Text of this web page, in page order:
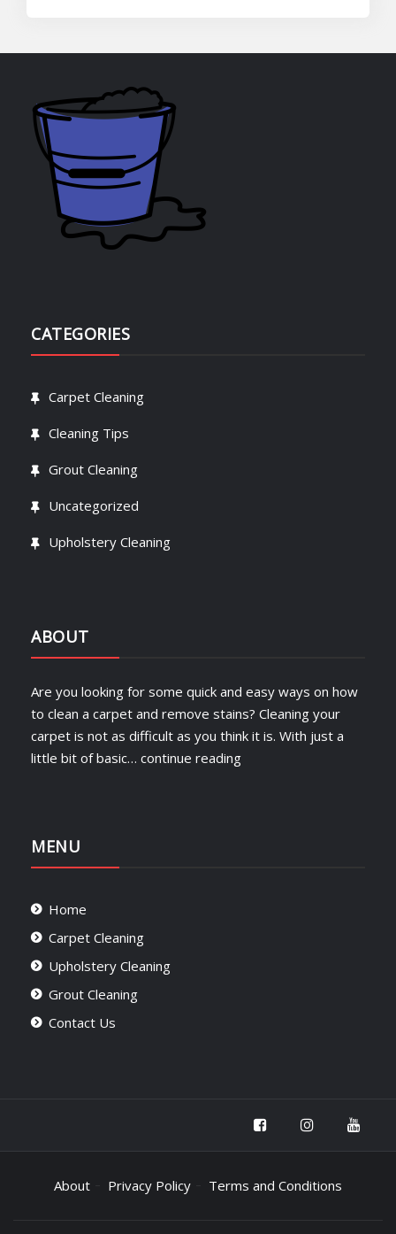
CATEGORIES
Carpet Cleaning
Cleaning Tips
Grout Cleaning
Uncategorized
Upholstery Cleaning
ABOUT
Are you looking for some quick and easy ways on how
to clean a carpet and remove stains? Cleaning your
carpet is not as difficult as you think it is. With just a
little bit of basic… continue reading
MENU
Home
Carpet Cleaning
Upholstery Cleaning
Grout Cleaning
Contact Us
About Privacy Policy Terms and Conditions